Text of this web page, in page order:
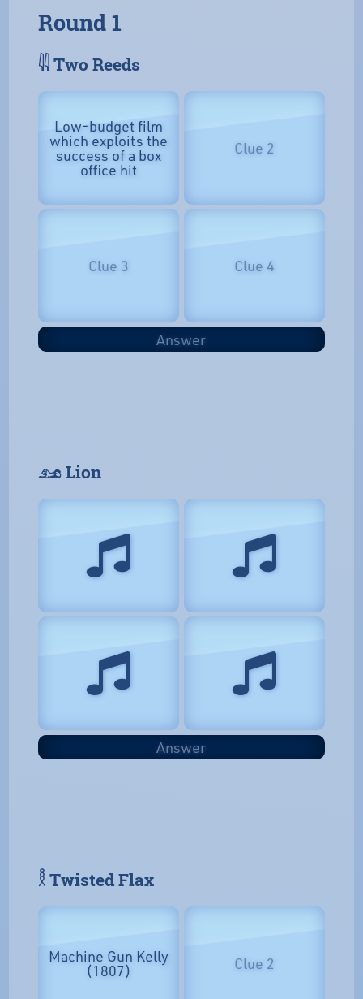
Round 1
𓇌 Two Reeds
Low-budget film
which exploits the
success of a box
office hit
Clue 2
Clue 3 Clue 4
Answer
𓃭 Lion
Answer
𓎛 Twisted Flax
Machine Gun Kelly
(1807) Clue 2